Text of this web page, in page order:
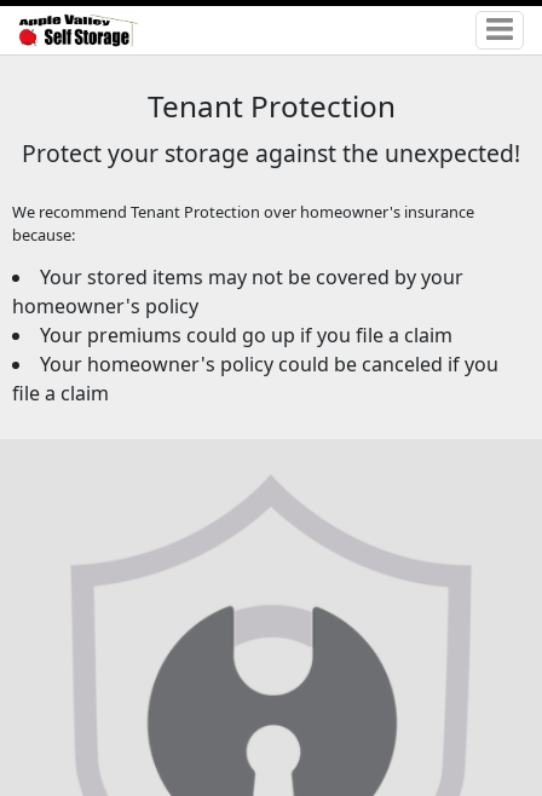
Tenant Protection
Protect your storage against the unexpected!
We recommend Tenant Protection over homeowner's insurance
because:
Your stored items may not be covered by your
homeowner's policy
Your premiums could go up if you file a claim
Your homeowner's policy could be canceled if you
file a claim